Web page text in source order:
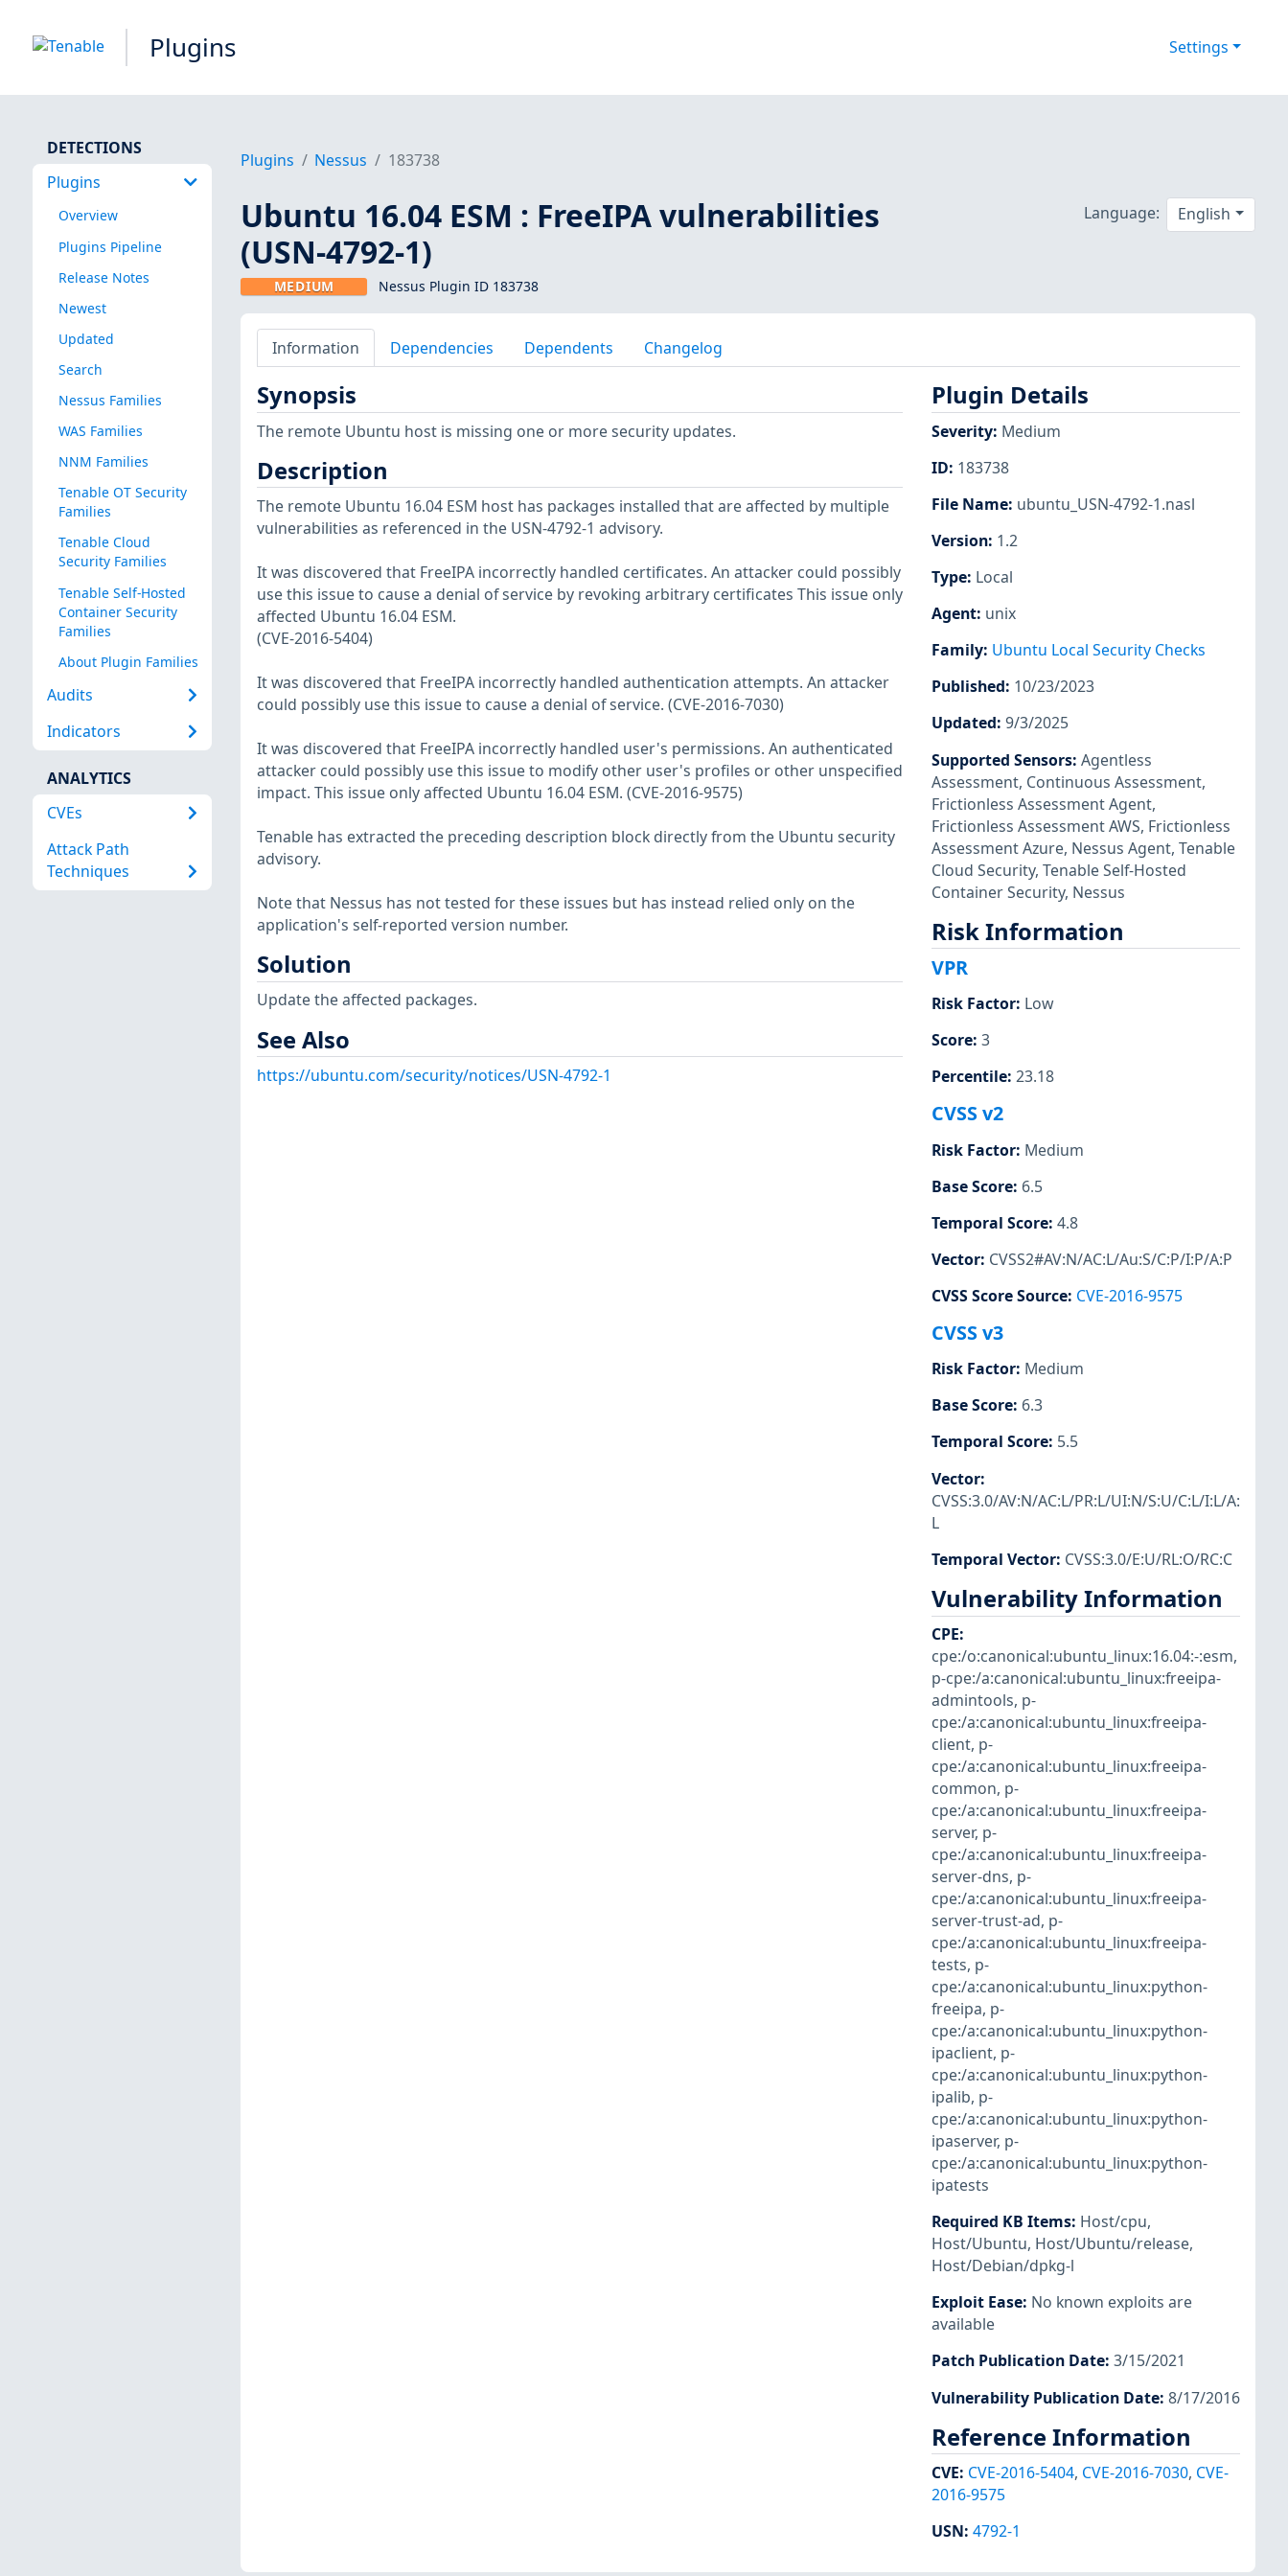
Plugins Settings
DETECTIONS
Plugins
Overview
Plugins Pipeline
Release Notes
Newest
Updated
Search
Nessus Families
WAS Families
NNM Families
Tenable OT Security
Families
Tenable Cloud
Security Families
Tenable Self-Hosted
Container Security
Families
About Plugin Families
Audits
Indicators
ANALYTICS
CVEs
Attack Path
Techniques
Plugins Nessus 183738
Ubuntu 16.04 ESM : FreeIPA vulnerabilities
(USN-4792-1)
MEDIUM Nessus Plugin ID 183738
Language: English
Information Dependencies Dependents Changelog
Synopsis
The remote Ubuntu host is missing one or more security updates.
Description
The remote Ubuntu 16.04 ESM host has packages installed that are affected by multiple
vulnerabilities as referenced in the USN-4792-1 advisory.
It was discovered that FreeIPA incorrectly handled certificates. An attacker could possibly
use this issue to cause a denial of service by revoking arbitrary certificates This issue only
affected Ubuntu 16.04 ESM.
(CVE-2016-5404)
It was discovered that FreeIPA incorrectly handled authentication attempts. An attacker
could possibly use this issue to cause a denial of service. (CVE-2016-7030)
It was discovered that FreeIPA incorrectly handled user's permissions. An authenticated
attacker could possibly use this issue to modify other user's profiles or other unspecified
impact. This issue only affected Ubuntu 16.04 ESM. (CVE-2016-9575)
Tenable has extracted the preceding description block directly from the Ubuntu security
advisory.
Note that Nessus has not tested for these issues but has instead relied only on the
application's self-reported version number.
Solution
Update the affected packages.
See Also
https://ubuntu.com/security/notices/USN-4792-1
Plugin Details
Severity: Medium
ID: 183738
File Name: ubuntu_USN-4792-1.nasl
Version: 1.2
Type: Local
Agent: unix
Family: Ubuntu Local Security Checks
Published: 10/23/2023
Updated: 9/3/2025
Supported Sensors: Agentless
Assessment, Continuous Assessment,
Frictionless Assessment Agent,
Frictionless Assessment AWS, Frictionless
Assessment Azure, Nessus Agent, Tenable
Cloud Security, Tenable Self-Hosted
Container Security, Nessus
Risk Information
VPR
Risk Factor: Low
Score: 3
Percentile: 23.18
CVSS v2
Risk Factor: Medium
Base Score: 6.5
Temporal Score: 4.8
Vector: CVSS2#AV:N/AC:L/Au:S/C:P/I:P/A:P
CVSS Score Source: CVE-2016-9575
CVSS v3
Risk Factor: Medium
Base Score: 6.3
Temporal Score: 5.5
Vector:
CVSS:3.0/AV:N/AC:L/PR:L/UI:N/S:U/C:L/I:L/A:
L
Temporal Vector: CVSS:3.0/E:U/RL:O/RC:C
Vulnerability Information
CPE:
cpe:/o:canonical:ubuntu_linux:16.04:-:esm,
p-cpe:/a:canonical:ubuntu_linux:freeipa-
admintools, p-
cpe:/a:canonical:ubuntu_linux:freeipa-
client, p-
cpe:/a:canonical:ubuntu_linux:freeipa-
common, p-
cpe:/a:canonical:ubuntu_linux:freeipa-
server, p-
cpe:/a:canonical:ubuntu_linux:freeipa-
server-dns, p-
cpe:/a:canonical:ubuntu_linux:freeipa-
server-trust-ad, p-
cpe:/a:canonical:ubuntu_linux:freeipa-
tests, p-
cpe:/a:canonical:ubuntu_linux:python-
freeipa, p-
cpe:/a:canonical:ubuntu_linux:python-
ipaclient, p-
cpe:/a:canonical:ubuntu_linux:python-
ipalib, p-
cpe:/a:canonical:ubuntu_linux:python-
ipaserver, p-
cpe:/a:canonical:ubuntu_linux:python-
ipatests
Required KB Items: Host/cpu,
Host/Ubuntu, Host/Ubuntu/release,
Host/Debian/dpkg-l
Exploit Ease: No known exploits are
available
Patch Publication Date: 3/15/2021
Vulnerability Publication Date: 8/17/2016
Reference Information
CVE: CVE-2016-5404, CVE-2016-7030, CVE-
2016-9575
USN: 4792-1